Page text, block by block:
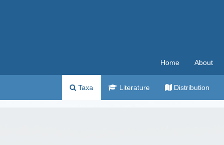
Home About
Taxa Literature Distribution